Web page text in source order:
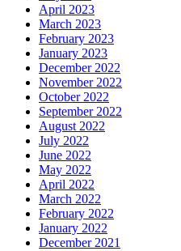
April 2023
March 2023
February 2023
January 2023
December 2022
November 2022
October 2022
September 2022
August 2022
July 2022
June 2022
May 2022
April 2022
March 2022
February 2022
January 2022
December 2021